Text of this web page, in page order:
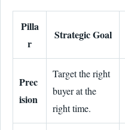
Pilla
r
Strategic Goal
Prec
ision
Target the right
buyer at the
right time.